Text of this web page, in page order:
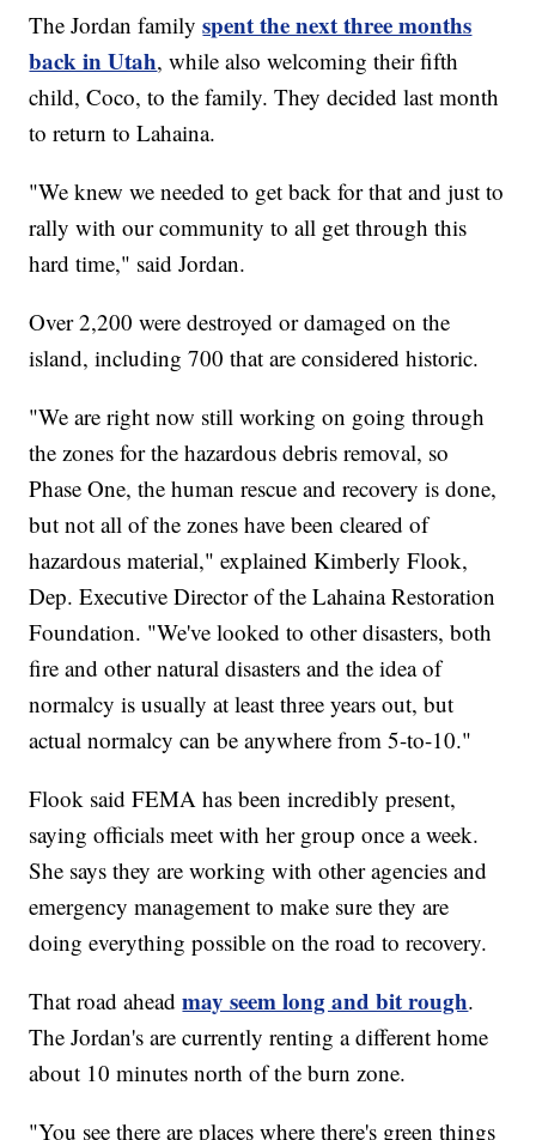
The Jordan familyspent the next three months
back in Utah, while also welcoming their fifth
child, Coco, to the family. They decided last month
to return to Lahaina.
"We knew we needed to get back for that and just to
rally with our community to all get through this
hard time," said Jordan.
Over 2,200 were destroyed or damaged on the
island, including 700 that are considered historic.
"We are right now still working on going through
the zones for the hazardous debris removal, so
Phase One, the human rescue and recovery is done,
but not all of the zones have been cleared of
hazardous material," explained Kimberly Flook,
Dep. Executive Director of the Lahaina Restoration
Foundation. "We've looked to other disasters, both
fire and other natural disasters and the idea of
normalcy is usually at least three years out, but
actual normalcy can be anywhere from 5-to-10."
Flook said FEMA has been incredibly present,
saying officials meet with her group once a week.
She says they are working with other agencies and
emergency management to make sure they are
doing everything possible on the road to recovery.
That road aheadmay seem long and bit rough.
The Jordan's are currently renting a different home
about 10 minutes north of the burn zone.
"You see there are places where there's green things